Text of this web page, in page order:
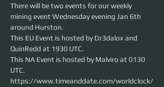
There will be two events for our weekly
mining event Wednesday evening Jan 6th
around Hurston.
This EU Event is hosted by Dr3dalox and
QuinRedd at 1930 UTC.
This NA Event is hosted by Malviro at 0130
UTC.
https://www.timeanddate.com/worldclock/